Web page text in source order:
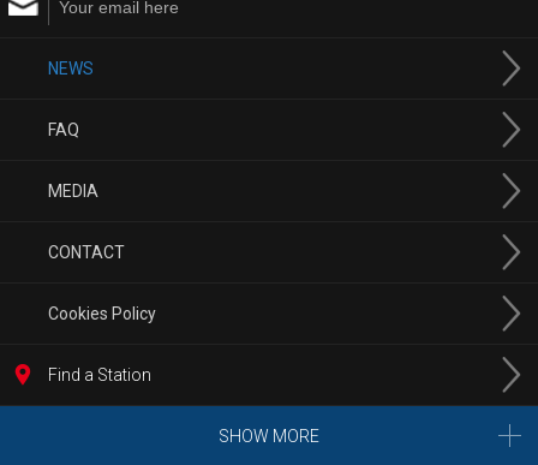
NEWS
FAQ
MEDIA
CONTACT
Cookies Policy
Find a Station
SHOW MORE